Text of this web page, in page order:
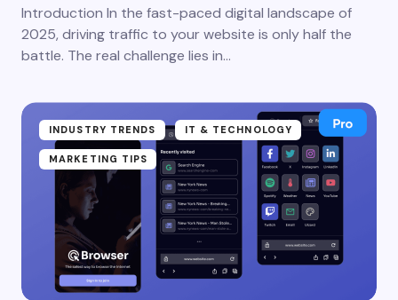
Introduction In the fast-paced digital landscape of
2025, driving traffic to your website is only half the
battle. The real challenge lies in…
INDUSTRY TRENDS IT & TECHNOLOGY
MARKETING TIPS